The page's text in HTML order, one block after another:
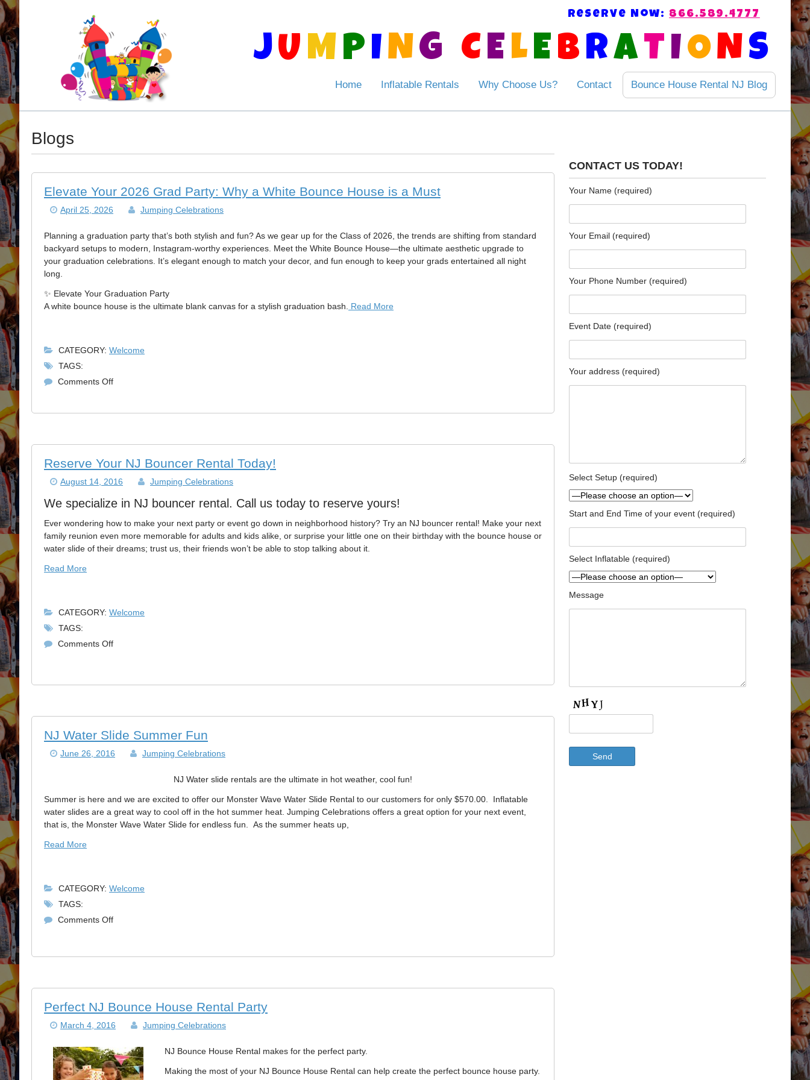
JU M P ING C E L E B RA T IONS
Reserve Now:866.589.4777
Home Inflatable Rentals Why Choose Us? Contact Bounce House Rental NJ Blog
Blogs
Elevate Your 2026 Grad Party: Why a White Bounce House is a Must
April 25, 2026 Jumping Celebrations
Planning a graduation party that’s both stylish and fun? As we gear up for the Class of 2026, the trends are shifting from standard
backyard setups to modern, Instagram-worthy experiences. Meet the White Bounce House—the ultimate aesthetic upgrade to
your graduation celebrations. It’s elegant enough to match your decor, and fun enough to keep your grads entertained all night
long.
✨ Elevate Your Graduation Party
A white bounce house is the ultimate blank canvas for a stylish graduation bash.
Read More
CATEGORY: Welcome
TAGS:
Comments Offon
Party:
a
White
House
is
a
Must
Reserve Your NJ Bouncer Rental Today!
August 14, 2016 Jumping Celebrations
We specialize in NJ bouncer rental. Call us today to reserve yours!
Ever wondering how to make your next party or event go down in neighborhood history? Try an NJ bouncer rental! Make your next
family reunion even more memorable for adults and kids alike, or surprise your little one on their birthday with the bounce house or
water slide of their dreams; trust us, their friends won’t be able to stop talking about it.
Read More
CATEGORY: Welcome
TAGS:
Comments Offon
Today!
NJ Water Slide Summer Fun
June 26, 2016 Jumping Celebrations
NJ Water slide rentals are the ultimate in hot weather, cool fun!
Summer is here and we are excited to offer our Monster Wave Water Slide Rental to our customers for only $570.00. Inflatable
water slides are a great way to cool off in the hot summer heat. Jumping Celebrations offers a great option for your next event,
that is, the Monster Wave Water Slide for endless fun. As the summer heats up,
Read More
CATEGORY: Welcome
TAGS:
Comments Offon
Slide
Perfect NJ Bounce House Rental Party
March 4, 2016 Jumping Celebrations
NJ Bounce House Rental makes for the perfect party.
Making the most of your NJ Bounce House Rental can help create the perfect bounce house party.
CONTACT US TODAY!
Your Name (required)
Your Email (required)
Your Phone Number (required)
Event Date (required)
Your address (required)
Select Setup (required)
Start and End Time of your event (required)
Select Inflatable (required)
Message